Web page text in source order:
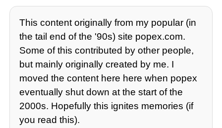
This content originally from my popular (in
the tail end of the '90s) site popex.com.
Some of this contributed by other people,
but mainly originally created by me. I
moved the content here here when popex
eventually shut down at the start of the
2000s. Hopefully this ignites memories (if
you read this).